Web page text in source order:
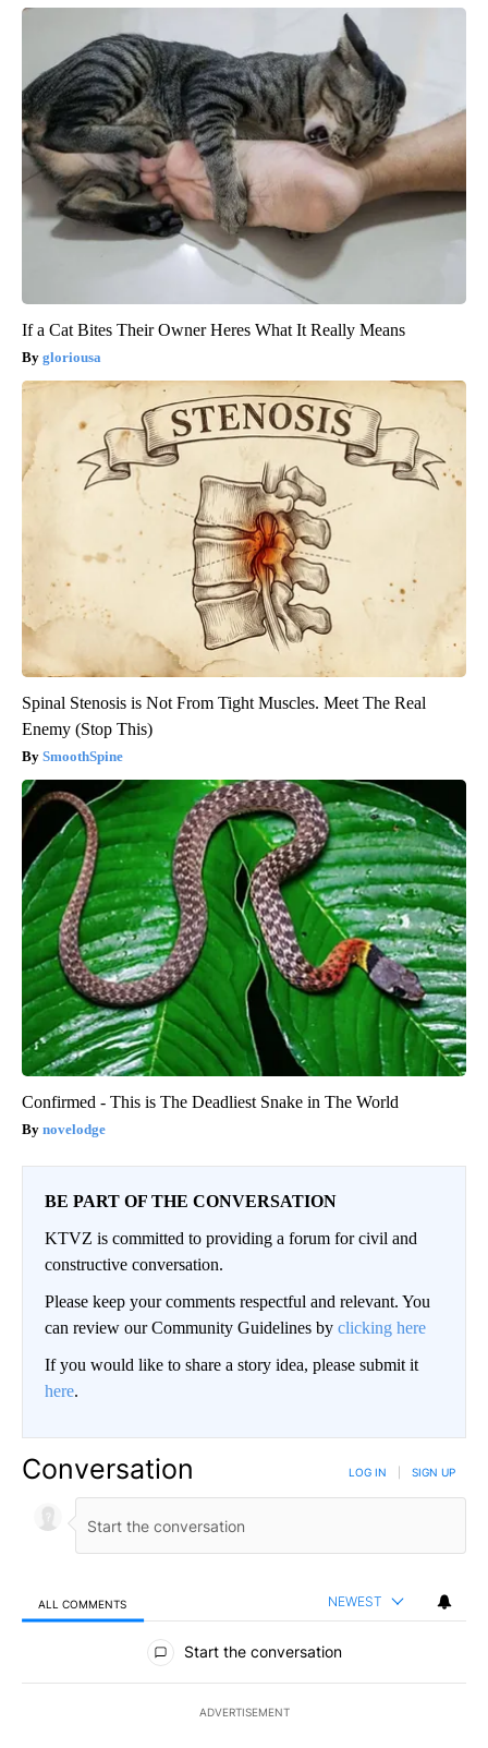
If a Cat Bites Their Owner Heres What It Really Means
gloriousa
Spinal Stenosis is Not From Tight Muscles. Meet The Real
Enemy (Stop This)
SmoothSpine
Confirmed - This is The Deadliest Snake in The World
novelodge
BE PART OF THE CONVERSATION
KTVZ is committed to providing a forum for civil and
constructive conversation.
Please keep your comments respectful and relevant. You
can review our Community Guidelines by clicking here
If you would like to share a story idea, please submit it
here.
Conversation LOG IN SIGN UP
ALL COMMENTS NEWEST
All Comments
Start the conversation
ADVERTISEMENT